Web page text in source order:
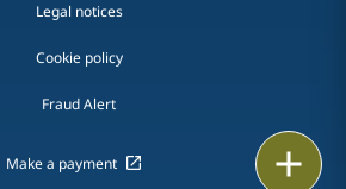
Legal notices
Cookie policy
Fraud Alert
Make a payment